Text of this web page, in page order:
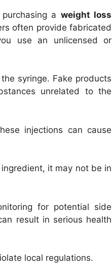
a weight loss
often provide fabricated
use an unlicensed or
syringe. Fake products
unrelated to the
injections can cause
it may not be in
for potential side
result in serious health
local regulations.